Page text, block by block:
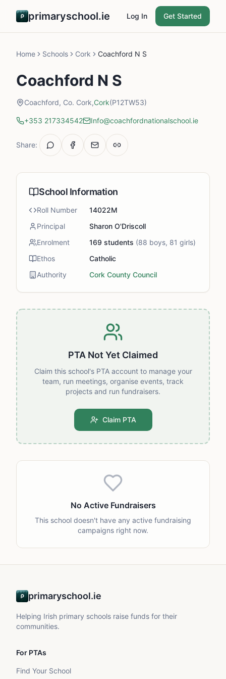
primaryschool.ie Log In Get Started
Home Schools Cork Coachford N S
Coachford N S
Coachford, Co. Cork,Cork(P12TW53)
+353 217334542 Info@coachfordnationalschool.ie
Share:
PTA Not Yet Claimed
Claim this school's PTA account to manage your
team, run meetings, organise events, track
projects and run fundraisers.
Claim PTA
No Active Fundraisers
This school doesn't have any active fundraising
campaigns right now.
School Information
Roll Number
14022M
Principal
Sharon O'Driscoll
Enrolment
169 students (88 boys, 81 girls)
Ethos
Catholic
Authority
Cork County Council
primaryschool.ie
Helping Irish primary schools raise funds for their
communities.
For PTAs
Find Your School